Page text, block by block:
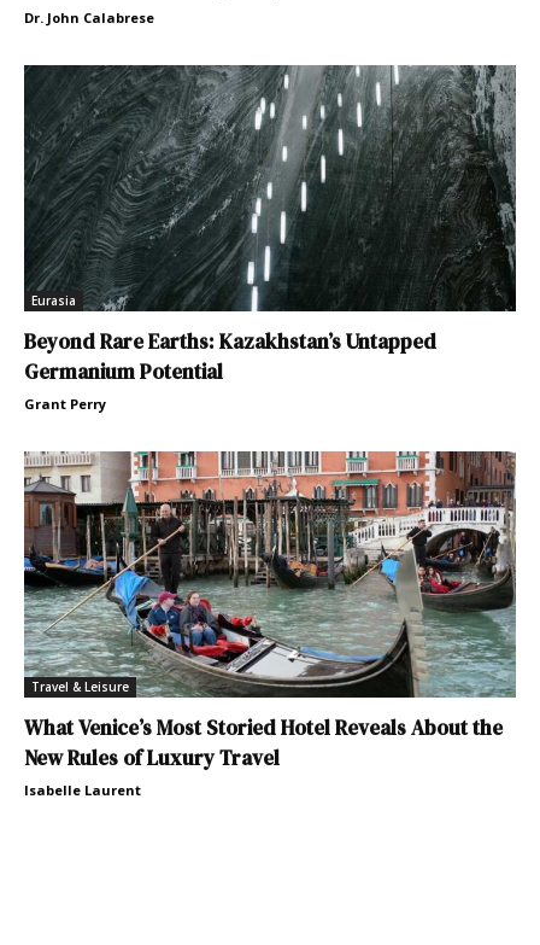
Dr. John Calabrese
Eurasia
Beyond Rare Earths: Kazakhstan’s Untapped
Germanium Potential
Grant Perry
Travel & Leisure
What Venice’s Most Storied Hotel Reveals About the
New Rules of Luxury Travel
Isabelle Laurent